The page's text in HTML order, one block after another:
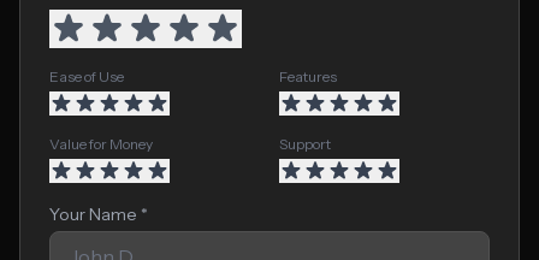
Ease of Use Features
Value for Money Support
Your Name *